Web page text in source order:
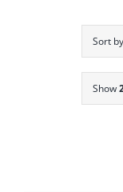
Sort by
Show